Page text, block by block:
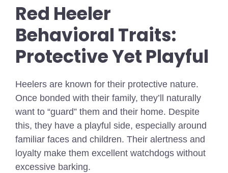
Red Heeler
Behavioral Traits:
Protective Yet Playful
Heelers are known for their protective nature.
Once bonded with their family, they’ll naturally
want to “guard” them and their home. Despite
this, they have a playful side, especially around
familiar faces and children. Their alertness and
loyalty make them excellent watchdogs without
excessive barking.